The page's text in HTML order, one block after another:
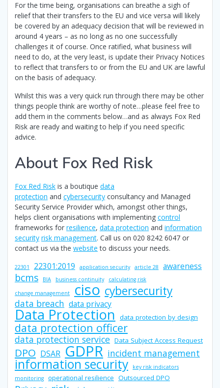
For the time being, organisations can breathe a sigh of
relief that their transfers to the EU and vice versa will likely
be covered by an adequacy decision that will be reviewed in
around 4 years – as no long as no one successfully
challenges it of course. Once ratified, what business will
need to do, at the very least, is update their Privacy Notices
to reflect that transfers to or from the EU and UK are lawful
on the basis of adequacy.
Whilst this was a very quick run through there may be other
things people think are worthy of note…please feel free to
add them in the comments below…and as always Fox Red
Risk are ready and waiting to help if you need specific
advice.
About Fox Red Risk
Fox Red Risk is a boutique data
protection and cybersecurity consultancy and Managed
Security Service Provider which, amongst other things,
helps client organisations with implementing control
frameworks for resilience, data protection and information
security risk management. Call us on 020 8242 6047 or
contact us via the website to discuss your needs.
22301 22301:2019 application security article 28 awareness
bcms BIA business continuity
calculating risk
change management
ciso cybersecurity
data breach data privacy
Data Protection data protection by design
data protection officer
data protection service Data Subject Access Request
DPO DSAR GDPR incident management
information security
key risk indicators
monitoring
operational resilience Outsourced DPO